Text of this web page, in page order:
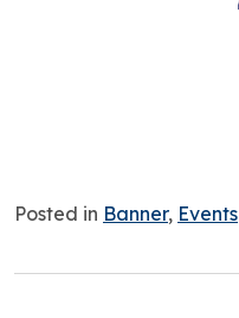
Posted in Banner, Events